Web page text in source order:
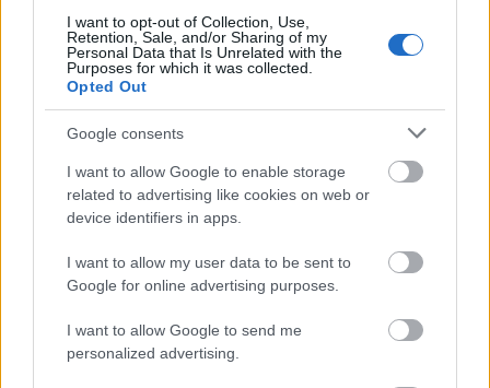
I want to opt-out of Collection, Use,
Retention, Sale, and/or Sharing of my
Personal Data that Is Unrelated with the
Purposes for which it was collected.
Opted Out
Google consents
I want to allow Google to enable storage
related to advertising like cookies on web or
device identifiers in apps.
I want to allow my user data to be sent to
Google for online advertising purposes.
I want to allow Google to send me
personalized advertising.
You state that the "demonstrators" did this in the
spure of the moment, but to start the T-34 you still
need some equipment and that was brought to the
scene before, so it was a planned action, not an
"heroic defensive action".
Most/All of the people actually endangered by this
extremeist tank driver were actually fellow
rioters/"demonstrators", so maybe he was an
that.... maybe he just tried to kill some rioters?
eyewitness